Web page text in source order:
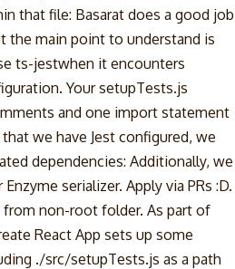
that file: Basarat does a good job
the main point to understand is
ts-jestwhen it encounters
Your setupTests.js
and one import statement
we have Jest configured, we
dependencies: Additionally, we
serializer. Apply via PRs :D.
non-root folder. As part of
React App sets up some
./src/setupTests.js as a path